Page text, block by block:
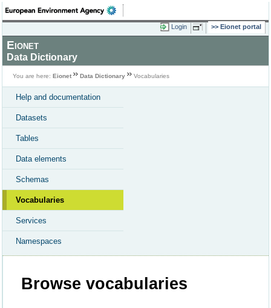
Login Eionet portal
Eionet
Data Dictionary
You are here: Eionet Data Dictionary Vocabularies
Help and documentation
Datasets
Tables
Data elements
Schemas
Vocabularies
Services
Namespaces
Browse vocabularies